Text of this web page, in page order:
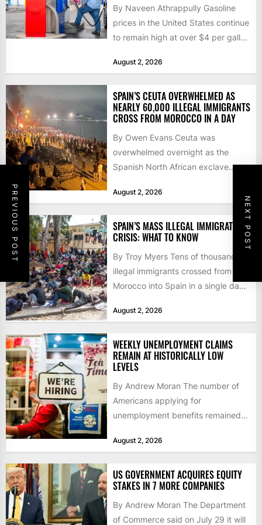
PREVIOUS POST NEXT POST
By Naveen Athrappully Gasoline
prices in the United States continue
to remain high at over $4 per gallon
August 2, 2026
SPAIN’S CEUTA OVERWHELMED AS
NEARLY 60,000 ILLEGAL IMMIGRANTS
CROSS FROM MOROCCO IN A DAY
By Owen Evans Ceuta was
overwhelmed overnight as the
Spanish North African exclave
60,000...
August 2, 2026
SPAIN’S MASS ILLEGAL IMMIGRATION
CRISIS: WHAT TO KNOW
By Troy Myers Tens of thousands of
illegal immigrants crossed from
Morocco into Spain in a single day,
August 2, 2026
WEEKLY UNEMPLOYMENT CLAIMS
REMAIN AT HISTORICALLY LOW
LEVELS
By Andrew Moran The number of
Americans applying for
unemployment benefits remained
as layoffs...
August 2, 2026
US GOVERNMENT ACQUIRES EQUITY
STAKES IN 7 MORE COMPANIES
By Andrew Moran The Department
of Commerce said on July 29 it will